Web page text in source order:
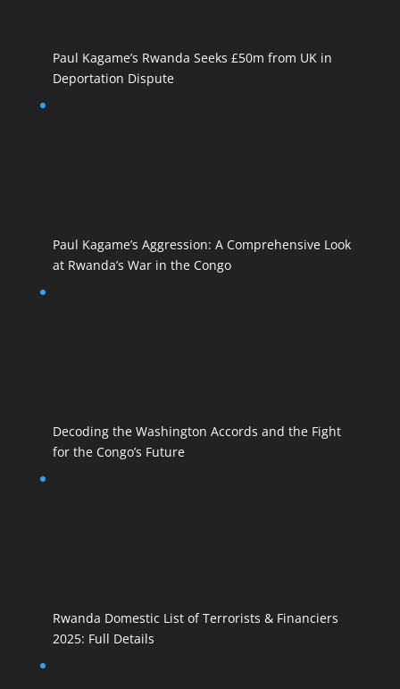
Paul Kagame’s Rwanda Seeks £50m from UK in
Deportation Dispute
Paul Kagame’s Aggression: A Comprehensive Look
at Rwanda’s War in the Congo
Decoding the Washington Accords and the Fight
for the Congo’s Future
Rwanda Domestic List of Terrorists & Financiers
2025: Full Details